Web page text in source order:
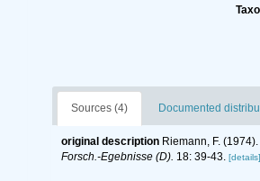
Sources (4) Documented
original description Riemann, F.
Forsch.-Egebnisse (D). 18: 39-43. [details]